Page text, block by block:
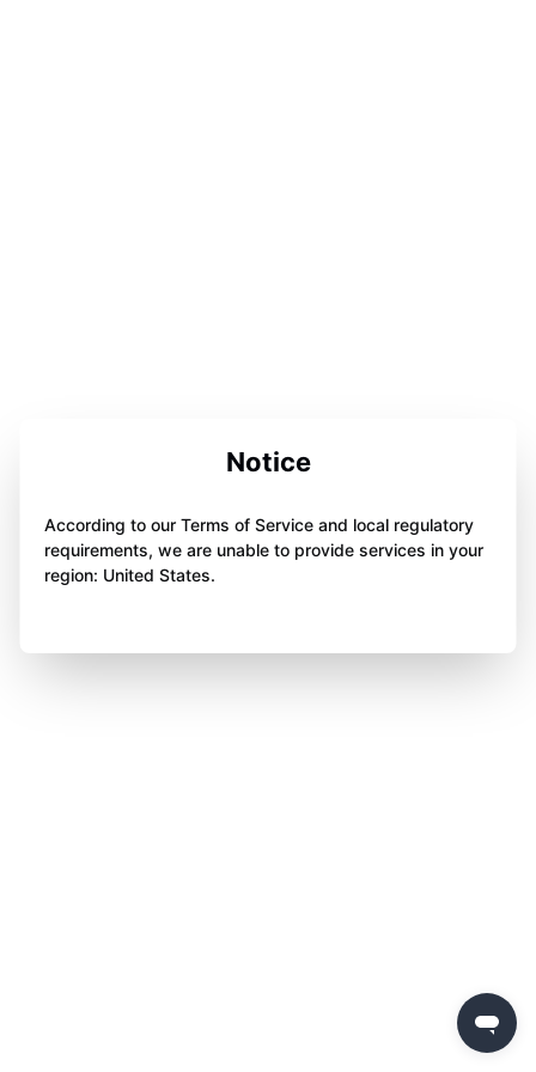
Notice
According to our Terms of Service and local regulatory
requirements, we are unable to provide services in your
region: United States.